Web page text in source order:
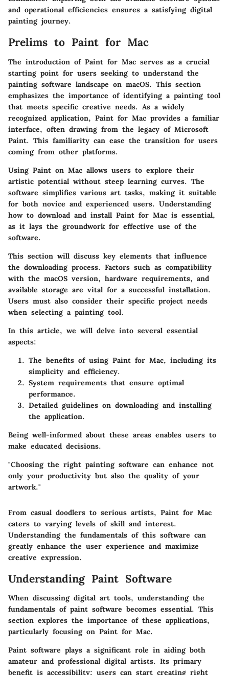
and operational efficiencies ensures a satisfying digital
painting journey.
Prelims to Paint for Mac
The introduction of Paint for Mac serves as a crucial
starting point for users seeking to understand the
painting software landscape on macOS. This section
emphasizes the importance of identifying a painting tool
that meets specific creative needs. As a widely
recognized application, Paint for Mac provides a familiar
interface, often drawing from the legacy of Microsoft
Paint. This familiarity can ease the transition for users
coming from other platforms.
Using Paint on Mac allows users to explore their
artistic potential without steep learning curves. The
software simplifies various art tasks, making it suitable
for both novice and experienced users. Understanding
how to download and install Paint for Mac is essential,
as it lays the groundwork for effective use of the
software.
This section will discuss key elements that influence
the downloading process. Factors such as compatibility
with the macOS version, hardware requirements, and
available storage are vital for a successful installation.
Users must also consider their specific project needs
when selecting a painting tool.
In this article, we will delve into several essential
aspects:
The benefits of using Paint for Mac, including its
simplicity and efficiency.
System requirements that ensure optimal
performance.
Detailed guidelines on downloading and installing
the application.
Being well-informed about these areas enables users to
make educated decisions.
"Choosing the right painting software can enhance not
only your productivity but also the quality of your
artwork."
From casual doodlers to serious artists, Paint for Mac
caters to varying levels of skill and interest.
Understanding the fundamentals of this software can
greatly enhance the user experience and maximize
creative expression.
Understanding Paint Software
When discussing digital art tools, understanding the
fundamentals of paint software becomes essential. This
section explores the importance of these applications,
particularly focusing on Paint for Mac.
Paint software plays a significant role in aiding both
amateur and professional digital artists. Its primary
benefit is accessibility; users can start creating right